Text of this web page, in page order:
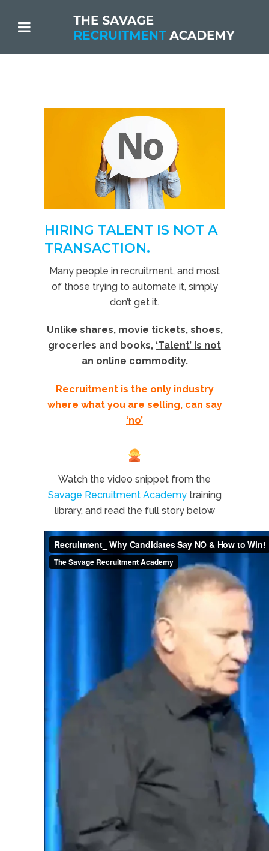
HIRING TALENT IS NOT A
TRANSACTION.
Many people in recruitment, and most
of those trying to automate it, simply
don’t get it.
Unlike shares, movie tickets, shoes,
groceries and books, ‘Talent’ is not
an online commodity.
Recruitment is the only industry
where what you are selling, can say
‘no’
Watch the video snippet from the
Savage Recruitment Academytraining
library, and read the full story below